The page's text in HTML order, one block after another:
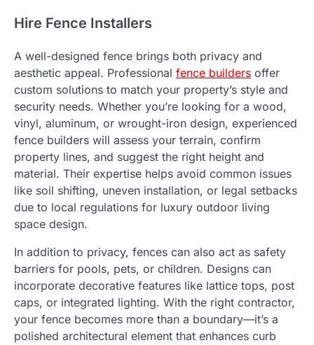
Hire Fence Installers
A well-designed fence brings both privacy and
aesthetic appeal. Professional fence builders offer
custom solutions to match your property’s style and
security needs. Whether you’re looking for a wood,
vinyl, aluminum, or wrought-iron design, experienced
fence builders will assess your terrain, confirm
property lines, and suggest the right height and
material. Their expertise helps avoid common issues
like soil shifting, uneven installation, or legal setbacks
due to local regulations for luxury outdoor living
space design.
In addition to privacy, fences can also act as safety
barriers for pools, pets, or children. Designs can
incorporate decorative features like lattice tops, post
caps, or integrated lighting. With the right contractor,
your fence becomes more than a boundary—it’s a
polished architectural element that enhances curb